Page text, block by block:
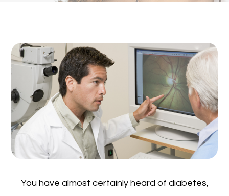
You have almost certainly heard of diabetes,